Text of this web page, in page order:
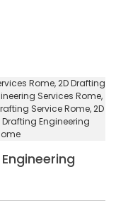
Rome,2D Drafting
Services Rome,
Service Rome,2D
Drafting Engineering